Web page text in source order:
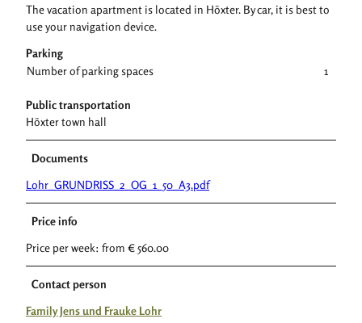
The vacation apartment is located in Höxter. By car, it is best to
use your navigation device.
Parking
Number of parking spaces
1
Public transportation
Höxter town hall
Documents
Lohr_GRUNDRISS_2_OG_1_50_A3.pdf
Price info
Price per week: from € 560.00
Contact person
Family Jens und Frauke Lohr